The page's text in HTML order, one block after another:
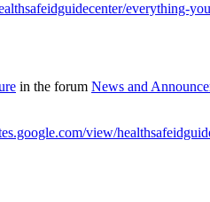
everything-
in the forum News and
view/